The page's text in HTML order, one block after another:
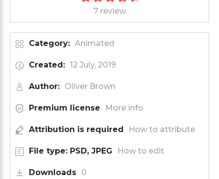
7 review
Category: Animated
Created: 12 July, 2019
Author: Oliver Brown
Premium license More info
Attribution is required How to attribute
File type: PSD, JPEG How to edit
Downloads 0